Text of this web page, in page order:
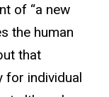
of “a new
the human
that
for individual